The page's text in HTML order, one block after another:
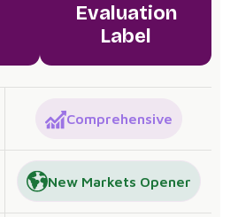
Evaluation
Label
Comprehensive
New Markets Opener